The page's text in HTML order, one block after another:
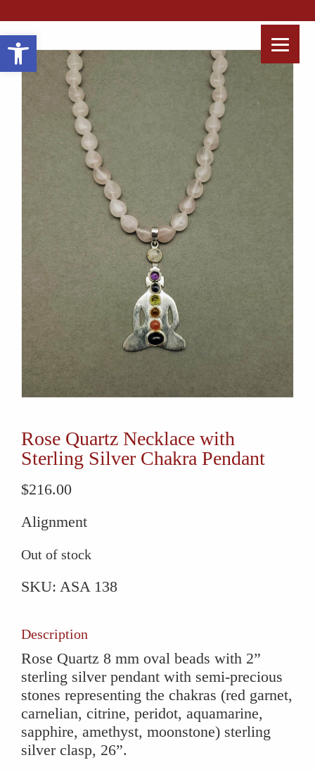
Open toolbar
Rose Quartz Necklace with
Sterling Silver Chakra Pendant
$216.00
Alignment
Out of stock
SKU: ASA 138
Description
Rose Quartz 8 mm oval beads with 2”
sterling silver pendant with semi-precious
stones representing the chakras (red garnet,
carnelian, citrine, peridot, aquamarine,
sapphire, amethyst, moonstone) sterling
silver clasp, 26”.